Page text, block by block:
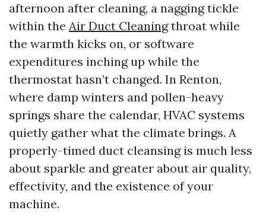
afternoon after cleaning, a nagging tickle
within the Air Duct Cleaningthroat while
the warmth kicks on, or software
expenditures inching up while the
thermostat hasn’t changed. In Renton,
where damp winters and pollen-heavy
springs share the calendar, HVAC systems
quietly gather what the climate brings. A
properly-timed duct cleansing is much less
about sparkle and greater about air quality,
effectivity, and the existence of your
machine.